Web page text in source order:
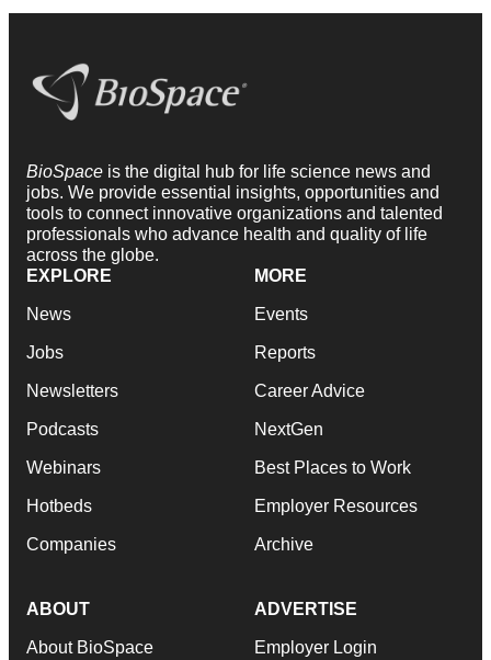
BioSpace is the digital hub for life science news and
jobs. We provide essential insights, opportunities and
tools to connect innovative organizations and talented
professionals who advance health and quality of life
across the globe.
EXPLORE
News
Jobs
Newsletters
Podcasts
Webinars
Hotbeds
Companies
MORE
Events
Reports
Career Advice
NextGen
Best Places to Work
Employer Resources
Archive
ABOUT
About BioSpace
ADVERTISE
Employer Login